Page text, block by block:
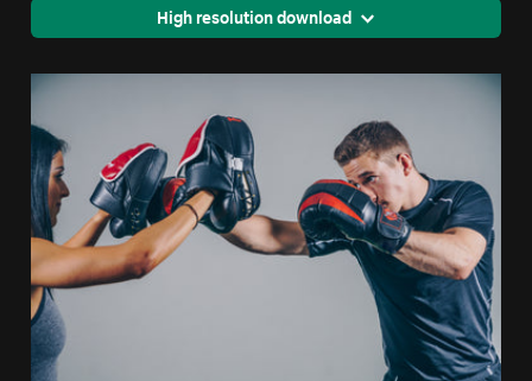
High resolution download